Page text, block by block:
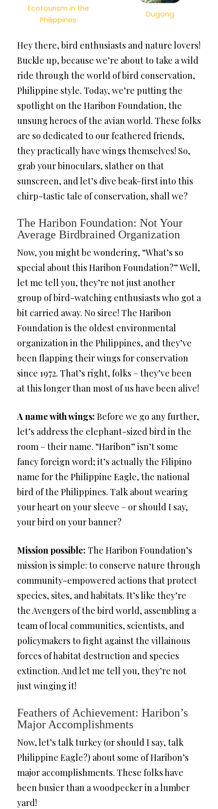
Ecotourism in the
Philippines
Dugong
Hey there, bird enthusiasts and nature lovers!
Buckle up, because we’re about to take a wild
ride through the world of bird conservation,
Philippine style. Today, we’re putting the
spotlight on the Haribon Foundation, the
unsung heroes of the avian world. These folks
are so dedicated to our feathered friends,
they practically have wings themselves! So,
grab your binoculars, slather on that
sunscreen, and let’s dive beak-first into this
chirp-tastic tale of conservation, shall we?
The Haribon Foundation: Not Your
Average Birdbrained Organization
Now, you might be wondering, “What’s so
special about this Haribon Foundation?” Well,
let me tell you, they’re not just another
group of bird-watching enthusiasts who got a
bit carried away. No siree! The Haribon
Foundation is the oldest environmental
organization in the Philippines, and they’ve
been flapping their wings for conservation
since 1972. That’s right, folks – they’ve been
at this longer than most of us have been alive!
A name with wings: Before we go any further,
let’s address the elephant-sized bird in the
room – their name. “Haribon” isn’t some
fancy foreign word; it’s actually the Filipino
name for the Philippine Eagle, the national
bird of the Philippines. Talk about wearing
your heart on your sleeve – or should I say,
your bird on your banner?
Mission possible: The Haribon Foundation’s
mission is simple: to conserve nature through
community-empowered actions that protect
species, sites, and habitats. It’s like they’re
the Avengers of the bird world, assembling a
team of local communities, scientists, and
policymakers to fight against the villainous
forces of habitat destruction and species
extinction. And let me tell you, they’re not
just winging it!
Feathers of Achievement: Haribon’s
Major Accomplishments
Now, let’s talk turkey (or should I say, talk
Philippine Eagle?) about some of Haribon’s
major accomplishments. These folks have
been busier than a woodpecker in a lumber
yard!